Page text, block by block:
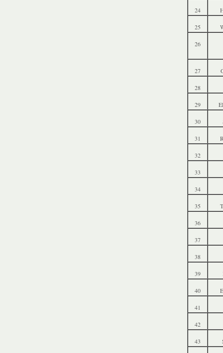
24
25
26
27
28
29
30
31
32
33
34
35
36
37
38
39
40
41
42
43